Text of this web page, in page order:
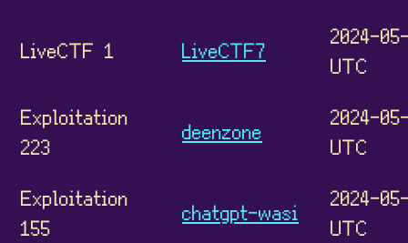
LiveCTF 1 LiveCTF7
2024-
UTC
Exploitation
223
deenzone
2024-
UTC
Exploitation
155
chatgpt-wasi
2024-
UTC